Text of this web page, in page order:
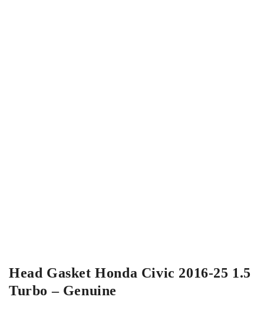
Head Gasket Honda Civic 2016-25 1.5
Turbo – Genuine